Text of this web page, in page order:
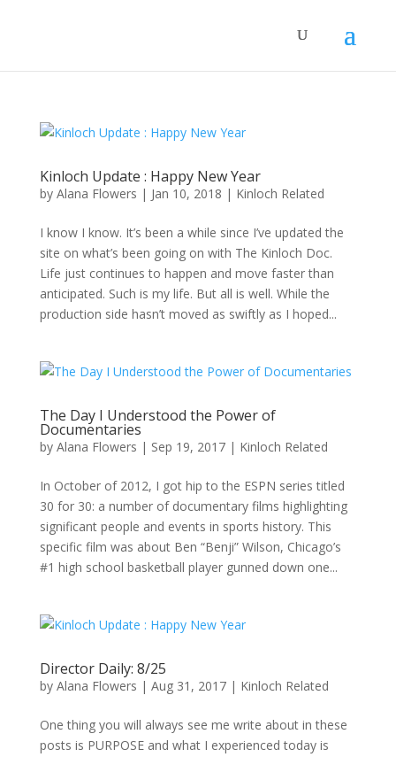
Kinloch Update : Happy New Year
by Alana Flowers | Jan 10, 2018 | Kinloch Related
I know I know. It’s been a while since I’ve updated the
site on what’s been going on with The Kinloch Doc.
Life just continues to happen and move faster than
anticipated. Such is my life. But all is well. While the
production side hasn’t moved as swiftly as I hoped...
The Day I Understood the Power of
Documentaries
by Alana Flowers | Sep 19, 2017| Kinloch Related
In October of 2012, I got hip to the ESPN series titled
30 for 30: a number of documentary films highlighting
significant people and events in sports history. This
specific film was about Ben “Benji” Wilson, Chicago’s
#1 high school basketball player gunned down one...
Director Daily: 8/25
by Alana Flowers | Aug 31, 2017| Kinloch Related
One thing you will always see me write about in these
posts is PURPOSE and what I experienced today is